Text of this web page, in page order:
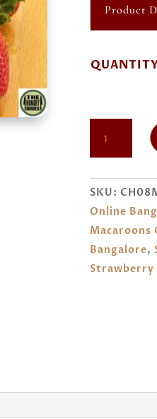
Product
MACARONS
ONLINE
QUANTITY
SKU:
Online
Macaroons
Bangalore,
Strawberry